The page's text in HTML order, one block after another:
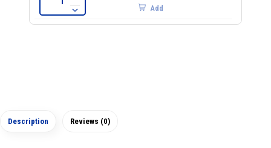
Add
Description Reviews (0)